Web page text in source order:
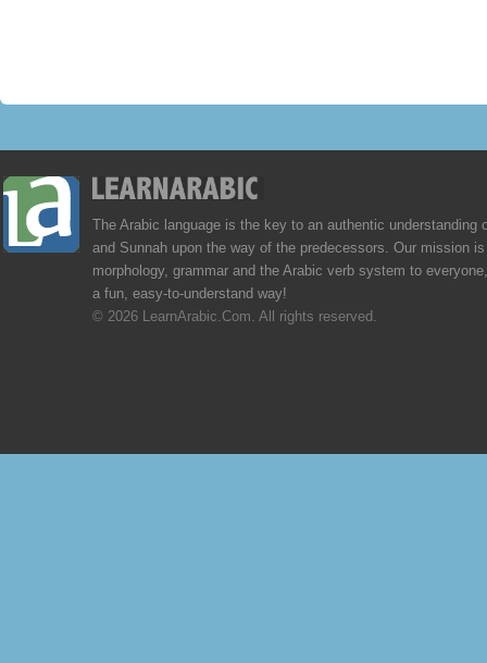
The Arabic language is the key to an authentic understanding
and Sunnah upon the way of the predecessors. Our mission
morphology, grammar and the Arabic verb system to
a fun, easy-to-understand way!
© 2026 LearnArabic.Com. All rights reserved.